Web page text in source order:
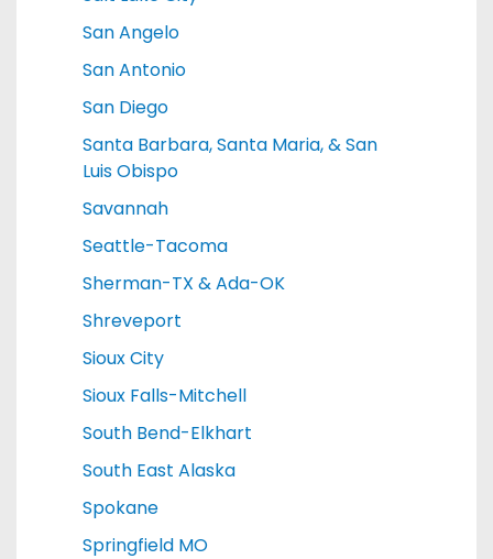
San Angelo
San Antonio
San Diego
Santa Barbara, Santa Maria, & San
Luis Obispo
Savannah
Seattle-Tacoma
Sherman-TX & Ada-OK
Shreveport
Sioux City
Sioux Falls-Mitchell
South Bend-Elkhart
South East Alaska
Spokane
Springfield MO